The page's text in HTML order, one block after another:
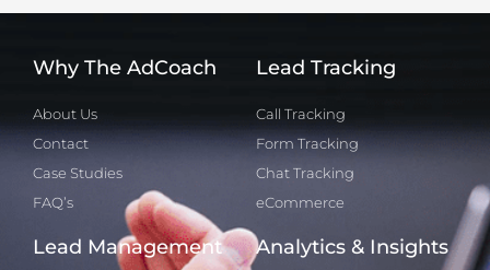
o
f
b
d
i
n
Why The AdCoach
About Us
Contact
Case Studies
FAQ’s
Lead Tracking
Call Tracking
Form Tracking
Chat Tracking
eCommerce
Lead Management Analytics & Insights